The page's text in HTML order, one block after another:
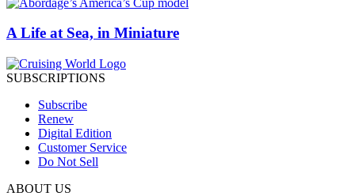
A Life at Sea, in Miniature
SUBSCRIPTIONS
Subscribe
Renew
Digital Edition
Customer Service
Do Not Sell
ABOUT US